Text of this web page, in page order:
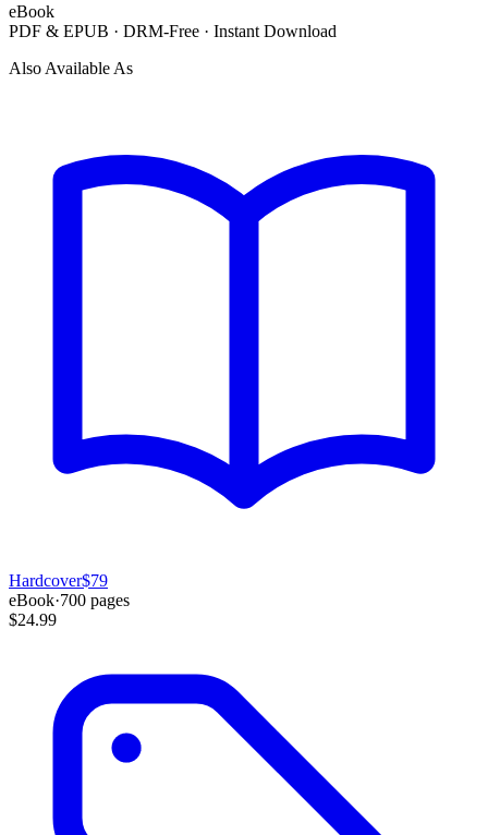
eBook
PDF & EPUB · DRM-Free · Instant Download
Also Available As
Hardcover$79
eBook·700 pages
$24.99